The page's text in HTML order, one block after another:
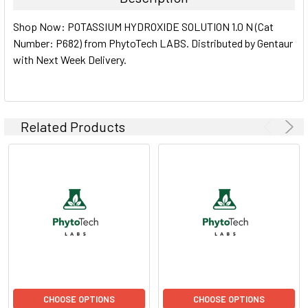
ALL
ADD
Shop Now: POTASSIUM HYDROXIDE SOLUTION 1.0 N (Cat
Number: P682) from PhytoTech LABS. Distributed by Gentaur
with Next Week Delivery.
Related Products
CHOOSE OPTIONS CHOOSE OPTIONS